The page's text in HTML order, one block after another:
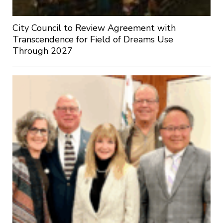
City Council to Review Agreement with
Transcendence for Field of Dreams Use
Through 2027